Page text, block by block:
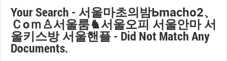
Your Search - 서울마초의밤Ьmacho2、
Ｃoｍ♙서울룸♞서울오피 서울안마 서
울키스방 서울핸플- Did Not Match Any
Documents.